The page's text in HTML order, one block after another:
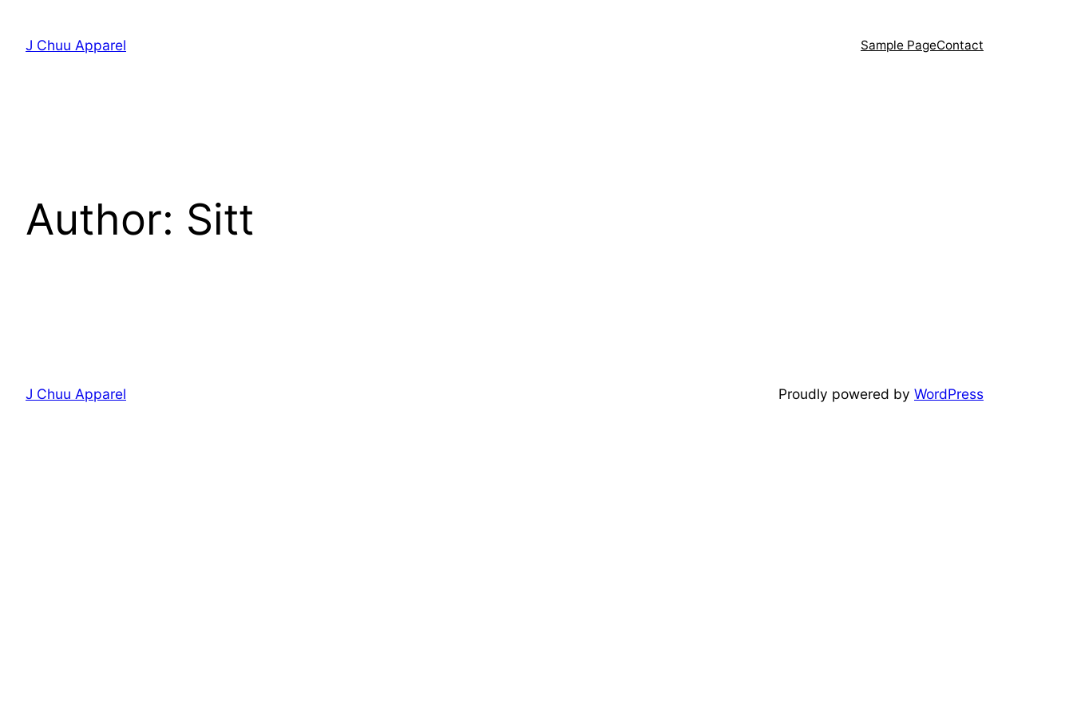
contentJ Chuu Apparel Sample PageContact
Author: Sitt
J Chuu Apparel Proudly powered by WordPress